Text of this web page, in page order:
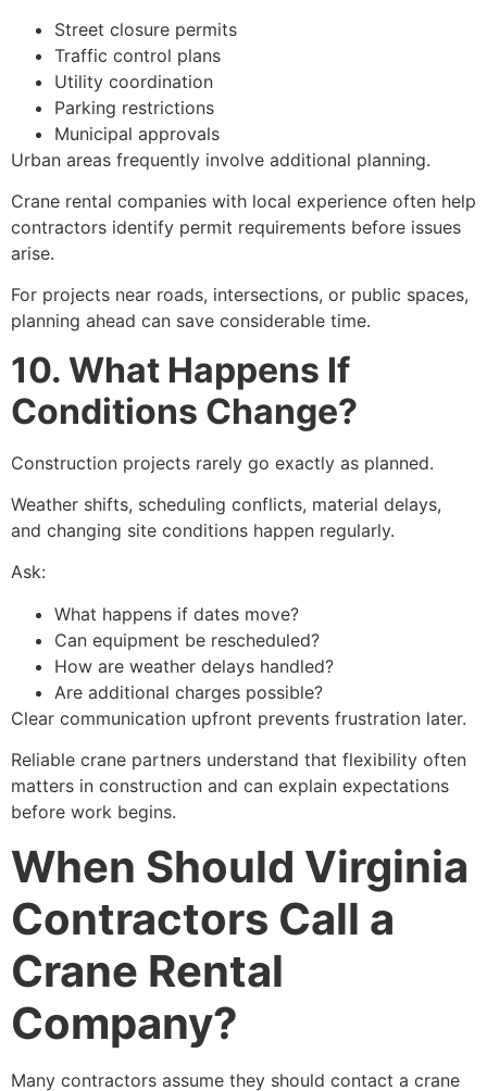
Street closure permits
Traffic control plans
Utility coordination
Parking restrictions
Municipal approvals
Urban areas frequently involve additional planning.
Crane rental companies with local experience often help
contractors identify permit requirements before issues
arise.
For projects near roads, intersections, or public spaces,
planning ahead can save considerable time.
10. What Happens If
Conditions Change?
Construction projects rarely go exactly as planned.
Weather shifts, scheduling conflicts, material delays,
and changing site conditions happen regularly.
Ask:
What happens if dates move?
Can equipment be rescheduled?
How are weather delays handled?
Are additional charges possible?
Clear communication upfront prevents frustration later.
Reliable crane partners understand that flexibility often
matters in construction and can explain expectations
before work begins.
When Should Virginia
Contractors Call a
Crane Rental
Company?
Many contractors assume they should contact a crane